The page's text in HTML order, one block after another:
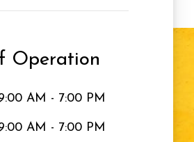
Operation
AM - 7:00 PM
AM - 7:00 PM